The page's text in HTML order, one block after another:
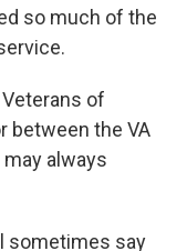
so much of the
of
between the VA
always
sometimes say